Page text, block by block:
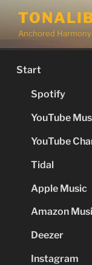
contentAnchored
Start
Spotify
YouTube
YouTube
Tidal
Apple Music
Amazon
Deezer
Instagram